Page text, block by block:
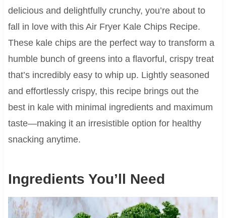
delicious and delightfully crunchy, you’re about to
fall in love with this Air Fryer Kale Chips Recipe.
These kale chips are the perfect way to transform a
humble bunch of greens into a flavorful, crispy treat
that’s incredibly easy to whip up. Lightly seasoned
and effortlessly crispy, this recipe brings out the
best in kale with minimal ingredients and maximum
taste—making it an irresistible option for healthy
snacking anytime.
Ingredients You’ll Need